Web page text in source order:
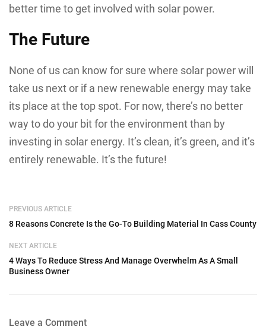
better time to get involved with solar power.
The Future
None of us can know for sure where solar power will
take us next or if a new renewable energy may take
its place at the top spot. For now, there’s no better
way to do your bit for the environment than by
investing in solar energy. It’s clean, it’s green, and it’s
entirely renewable. It’s the future!
PREVIOUS ARTICLE
8 Reasons Concrete Is the Go-To Building Material In Cass County
NEXT ARTICLE
4 Ways To Reduce Stress And Manage Overwhelm As A Small
Business Owner
Leave a Comment